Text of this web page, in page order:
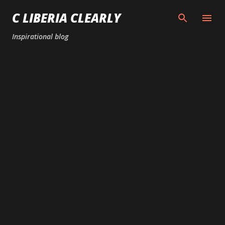
Skip to main content
C LIBERIA CLEARLY
Inspirational blog